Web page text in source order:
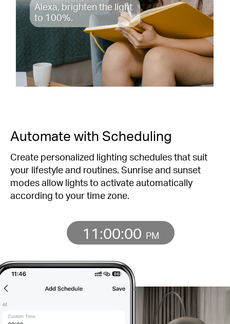
Alexa, brighten the light
to 100%.
Automate with Scheduling
Create personalized lighting schedules that suit
your lifestyle and routines. Sunrise and sunset
modes allow lights to activate automatically
according to your time zone.
11:00:00 PM